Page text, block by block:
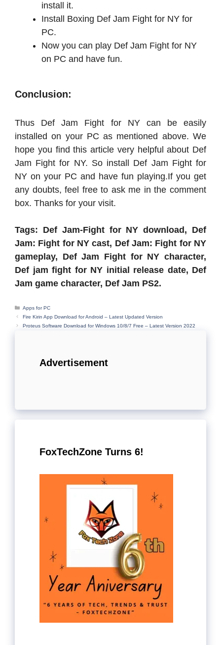
install it.
Install Boxing Def Jam Fight for NY for
PC.
Now you can play Def Jam Fight for NY
on PC and have fun.
Conclusion:
Thus Def Jam Fight for NY can be easily
installed on your PC as mentioned above. We
hope you find this article very helpful about Def
Jam Fight for NY. So install Def Jam Fight for
NY on your PC and have fun playing.If you get
any doubts, feel free to ask me in the comment
box. Thanks for your visit.
Tags: Def Jam-Fight for NY download, Def
Jam: Fight for NY cast, Def Jam: Fight for NY
gameplay, Def Jam Fight for NY character,
Def jam fight for NY initial release date, Def
Jam game character, Def Jam PS2.
Categories
Apps for PC
Fire Kirin App Download for Android – Latest Updated Version
Proteus Software Download for Windows 10/8/7 Free – Latest Version 2022
Advertisement
FoxTechZone Turns 6!